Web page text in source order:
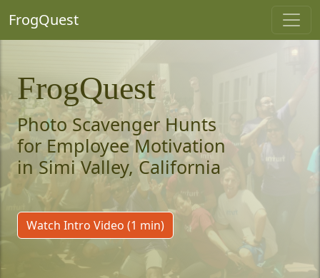
FrogQuest
FrogQuest
Photo Scavenger Hunts
for Employee Motivation
in Simi Valley, California
Watch Intro Video (1 min)